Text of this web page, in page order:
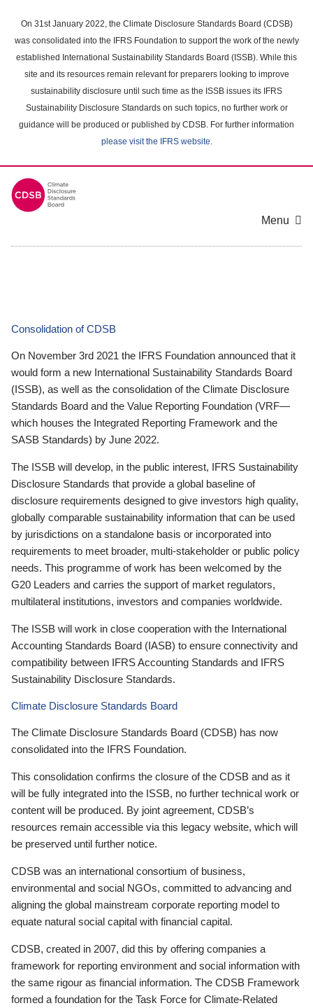
main
content
On 31st January 2022, the Climate Disclosure Standards Board (CDSB)
was consolidated into the IFRS Foundation to support the work of the newly
established International Sustainability Standards Board (ISSB). While this
site and its resources remain relevant for preparers looking to improve
sustainability disclosure until such time as the ISSB issues its IFRS
Sustainability Disclosure Standards on such topics, no further work or
guidance will be produced or published by CDSB. For further information
please visit the IFRS website.
Menu
Consolidation of CDSB
On November 3rd 2021 the IFRS Foundation announced that it
would form a new International Sustainability Standards Board
(ISSB), as well as the consolidation of the Climate Disclosure
Standards Board and the Value Reporting Foundation (VRF—
which houses the Integrated Reporting Framework and the
SASB Standards) by June 2022.
The ISSB will develop, in the public interest, IFRS Sustainability
Disclosure Standards that provide a global baseline of
disclosure requirements designed to give investors high quality,
globally comparable sustainability information that can be used
by jurisdictions on a standalone basis or incorporated into
requirements to meet broader, multi-stakeholder or public policy
needs. This programme of work has been welcomed by the
G20 Leaders and carries the support of market regulators,
multilateral institutions, investors and companies worldwide.
The ISSB will work in close cooperation with the International
Accounting Standards Board (IASB) to ensure connectivity and
compatibility between IFRS Accounting Standards and IFRS
Sustainability Disclosure Standards.
Climate Disclosure Standards Board
The Climate Disclosure Standards Board (CDSB) has now
consolidated into the IFRS Foundation.
This consolidation confirms the closure of the CDSB and as it
will be fully integrated into the ISSB, no further technical work or
content will be produced. By joint agreement, CDSB’s
resources remain accessible via this legacy website, which will
be preserved until further notice.
CDSB was an international consortium of business,
environmental and social NGOs, committed to advancing and
aligning the global mainstream corporate reporting model to
equate natural social capital with financial capital.
CDSB, created in 2007, did this by offering companies a
framework for reporting environment and social information with
the same rigour as financial information. The CDSB Framework
formed a foundation for the Task Force for Climate-Related